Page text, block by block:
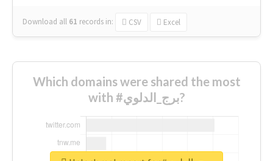
Download all 61 records in: CSV Excel
Which domains were shared the most
with #برج_الدلوي?